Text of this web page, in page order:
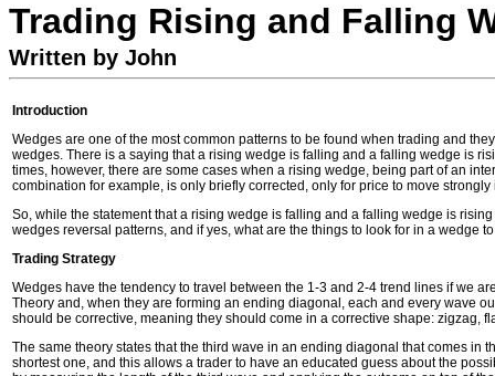
Trading Rising and Falling
Written by John
Introduction
Wedges are one of the most common patterns to be found when trading and
wedges. There is a saying that a rising wedge is falling and a falling wedge is
times, however, there are some cases when a rising wedge, being part of an
combination for example, is only briefly corrected, only for price to move
So, while the statement that a rising wedge is falling and a falling wedge is
wedges reversal patterns, and if yes, what are the things to look for in a wedge
Trading Strategy
Wedges have the tendency to travel between the 1-3 and 2-4 trend lines if we
Theory and, when they are forming an ending diagonal, each and every wave
should be corrective, meaning they should come in a corrective shape: zigzag,
The same theory states that the third wave in an ending diagonal that comes in
shortest one, and this allows a trader to have an educated guess about the